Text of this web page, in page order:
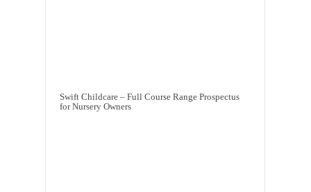
Swift Childcare – Full Course Range Prospectus
for Nursery Owners